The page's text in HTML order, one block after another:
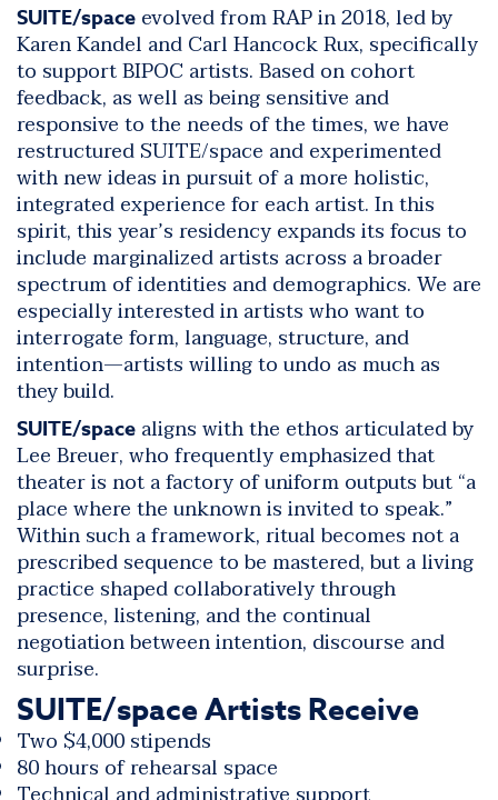
SUITE/space evolved from RAP in 2018, led by
Karen Kandel and Carl Hancock Rux, specifically
to support BIPOC artists. Based on cohort
feedback, as well as being sensitive and
responsive to the needs of the times, we have
restructured SUITE/space and experimented
with new ideas in pursuit of a more holistic,
integrated experience for each artist. In this
spirit, this year’s residency expands its focus to
include marginalized artists across a broader
spectrum of identities and demographics. We are
especially interested in artists who want to
interrogate form, language, structure, and
intention—artists willing to undo as much as
they build.
SUITE/space aligns with the ethos articulated by
Lee Breuer, who frequently emphasized that
theater is not a factory of uniform outputs but “a
place where the unknown is invited to speak.”
Within such a framework, ritual becomes not a
prescribed sequence to be mastered, but a living
practice shaped collaboratively through
presence, listening, and the continual
negotiation between intention, discourse and
surprise.
SUITE/space Artists Receive
Two $4,000 stipends
80 hours of rehearsal space